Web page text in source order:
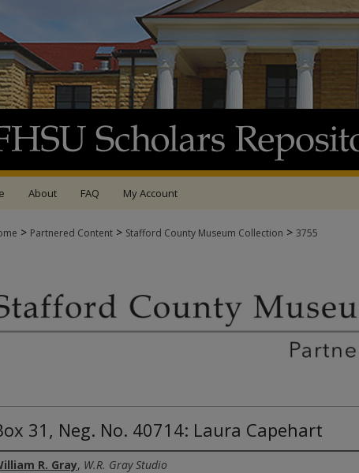
About FAQ My Account
> Partnered Content > Stafford County Museum Collection > 3755
31, Neg. No. 40714: Laura Capehart
R. Gray, W.R. Gray Studio